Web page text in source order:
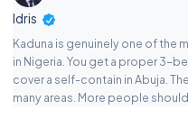
Idris
Kaduna is genuinely one of the
in Nigeria. You get a proper 3-
cover a self-contain in Abuja.
many areas. More people